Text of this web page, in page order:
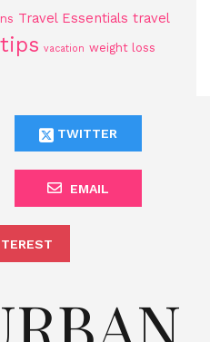
Travel Essentials travel
vacation weight loss
TWITTER
EMAIL